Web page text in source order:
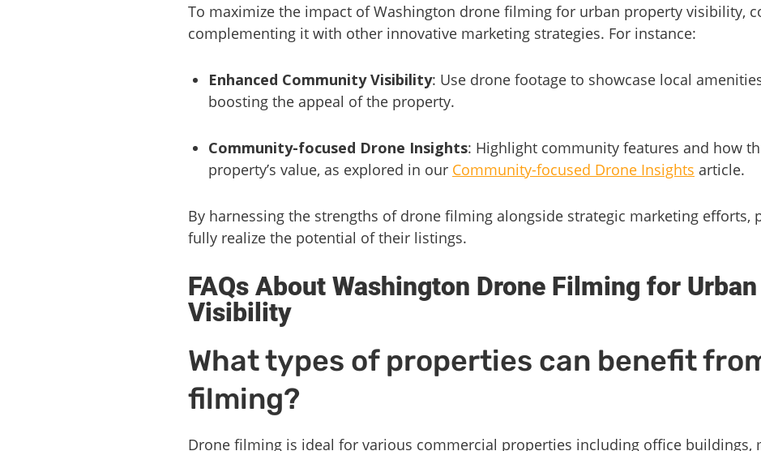
To maximize the impact of Washington drone filming for urban property visibility,
complementing it with other innovative marketing strategies. For instance:
Enhanced Community Visibility: Use drone footage to showcase local
boosting the appeal of the property.
Community-focused Drone Insights: Highlight community features and how
property’s value, as explored in our Community-focused Drone Insights article.
By harnessing the strengths of drone filming alongside strategic marketing efforts,
fully realize the potential of their listings.
FAQs About Washington Drone Filming for
Visibility
What types of properties can benefit
filming?
Drone filming is ideal for various commercial properties including office buildings,